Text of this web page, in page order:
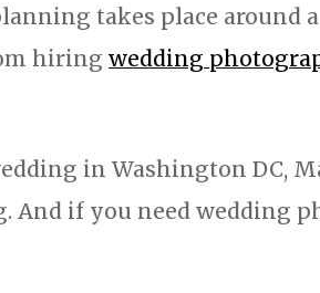
takes place around a
hiringwedding
in Washington DC,
if you need wedding